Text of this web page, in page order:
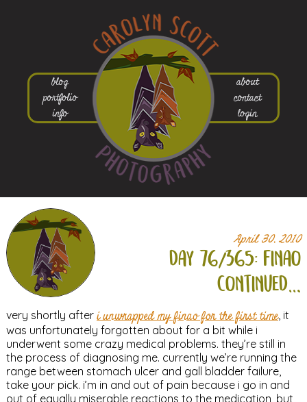
blog
portfolio
info
about
contact
login
April 30, 2010
day 76/365: finao
continued…
very shortly after i unwrapped my finao for the first time, it
was unfortunately forgotten about for a bit while i
underwent some crazy medical problems. they’re still in
the process of diagnosing me. currently we’re running the
range between stomach ulcer and gall bladder failure,
take your pick. i’m in and out of pain because i go in and
out of equally miserable reactions to the medication, but